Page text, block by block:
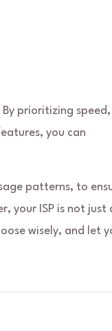
prioritizing speed,
you can
patterns, to
your ISP is not just
wisely, and let